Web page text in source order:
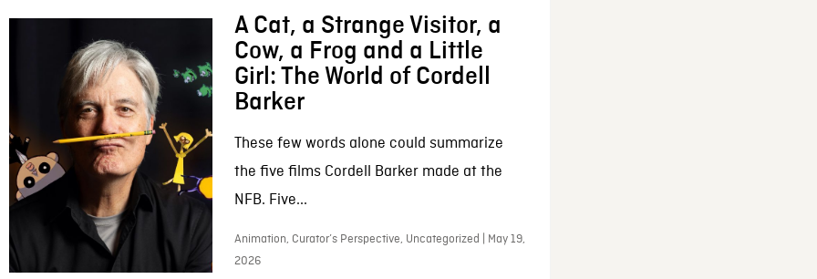
A Cat, a Strange Visitor, a
Cow, a Frog and a Little
Girl: The World of Cordell
Barker
These few words alone could summarize
the five films Cordell Barker made at the
NFB. Five...
Animation, Curator’s Perspective, Uncategorized | May 19,
2026